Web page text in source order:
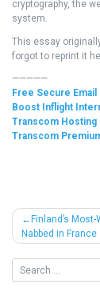
cryptography, the
system.
This essay
forgot to reprint it
—————
Free Secure
Boost Inflight
Transcom Hosting
Transcom
Post
navigation
Finland’s
Nabbed in France